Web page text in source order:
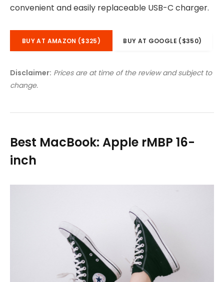
convenient and easily replaceable USB-C charger.
BUY AT AMAZON ($325) BUY AT GOOGLE ($350)
Disclaimer: Prices are at time of the review and subject to
change.
Best MacBook: Apple rMBP 16-
inch